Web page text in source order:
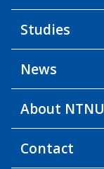
Studies
News
About NTNU
Contact